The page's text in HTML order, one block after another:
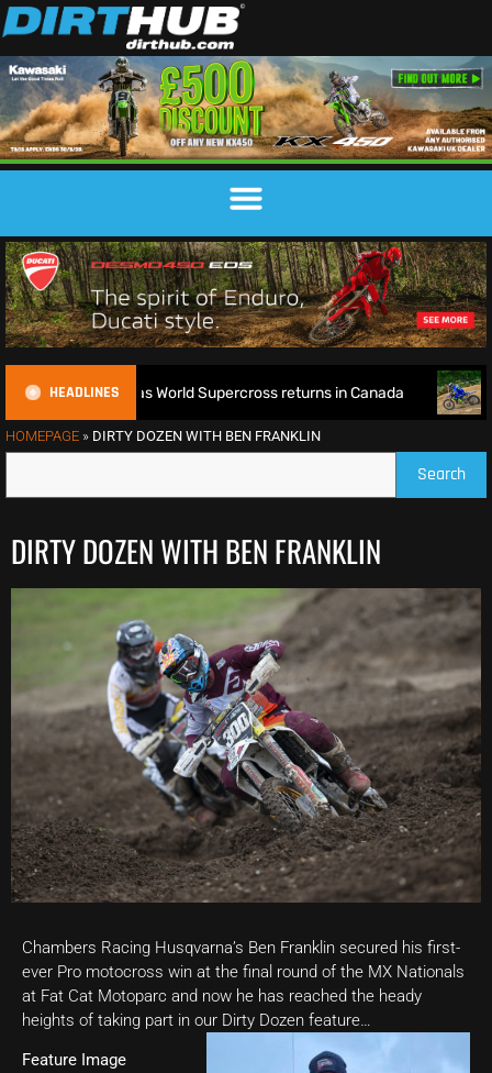
HEADLINES
as World Supercross returns in Canada
HOMEPAGE » DIRTY DOZEN WITH BEN FRANKLIN
Search
DIRTY DOZEN WITH BEN FRANKLIN
Chambers Racing Husqvarna’s Ben Franklin secured his first-
ever Pro motocross win at the final round of the MX Nationals
at Fat Cat Motoparc and now he has reached the heady
heights of taking part in our Dirty Dozen feature…
Feature Image